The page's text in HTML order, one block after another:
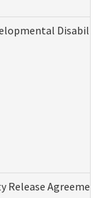
Agreement